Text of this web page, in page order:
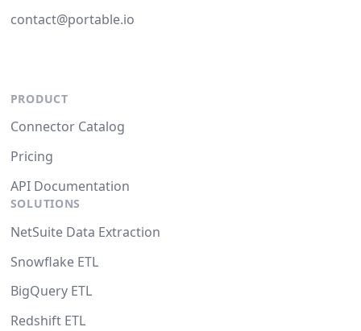
contact@portable.io
PRODUCT
Connector Catalog
Pricing
API Documentation
SOLUTIONS
NetSuite Data Extraction
Snowflake ETL
BigQuery ETL
Redshift ETL